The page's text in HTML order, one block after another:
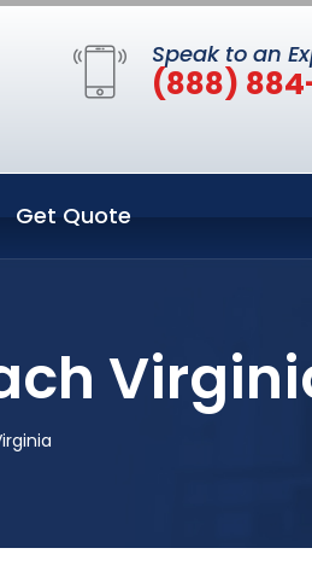
Speak to an
(888)
Get Quote